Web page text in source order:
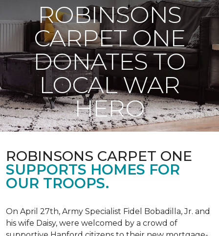
ROBINSONS
CARPET ONE
DONATES TO
LOCAL WAR
HERO
ROBINSONS CARPET ONE
SUPPORTS HOMES FOR
OUR TROOPS.
On April 27th, Army Specialist Fidel Bobadilla, Jr. and
his wife Daisy, were welcomed by a crowd of